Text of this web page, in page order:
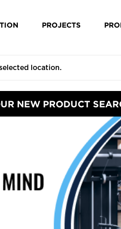
PROJECTS
NEW PRODUCT